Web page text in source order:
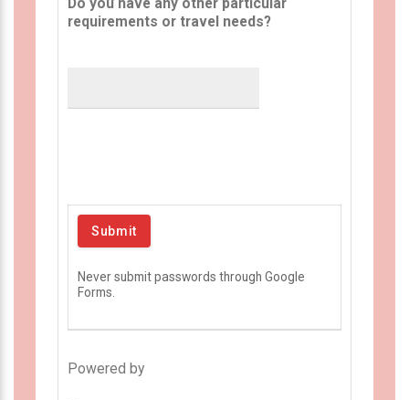
requirements or travel needs?
Never submit passwords through Google
Forms.
Powered by